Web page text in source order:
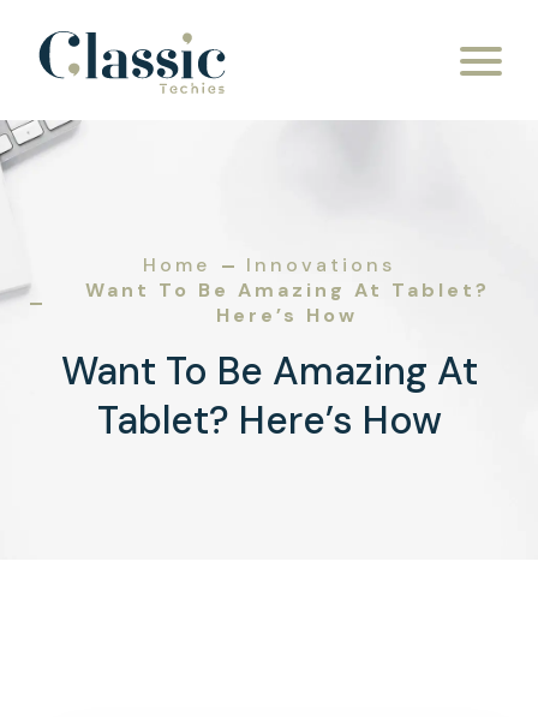
Home
Innovations
Want To Be Amazing At Tablet?
Here’s How
Want To Be Amazing At
Tablet? Here’s How